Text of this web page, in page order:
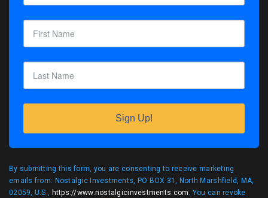
Sign Up!
By submitting this form, you are consenting to receive marketing
emails from: Nostalgic Investments, PO BOX 31, North Marshfield, MA,
02059, U.S., https://www.nostalgicinvestments.com. You can revoke